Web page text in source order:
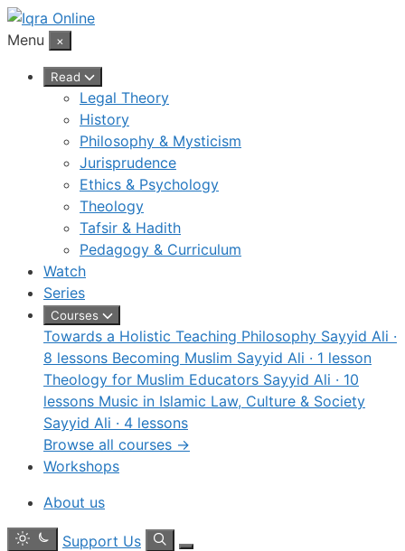
Skip
to
Menu ×
Read
Legal Theory
History
Philosophy & Mysticism
Jurisprudence
Ethics & Psychology
Theology
Tafsir & Hadith
Pedagogy & Curriculum
Watch
Series
Courses
Towards a Holistic Teaching Philosophy Sayyid Ali ·
8 lessons Becoming Muslim Sayyid Ali · 1 lesson
Theology for Muslim Educators Sayyid Ali · 10
lessons Music in Islamic Law, Culture & Society
Sayyid Ali · 4 lessons
Browse all courses →
Workshops
About us
Toggle
Support Us
Search